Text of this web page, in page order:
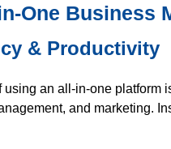
One Business
& Productivity
an all-in-one
and marketing.